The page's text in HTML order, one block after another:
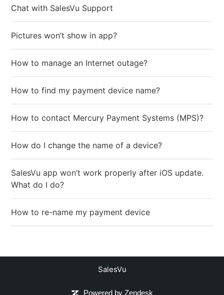
Chat with SalesVu Support
Pictures won’t show in app?
How to manage an Internet outage?
How to find my payment device name?
How to contact Mercury Payment Systems (MPS)?
How do I change the name of a device?
SalesVu app won’t work properly after iOS update.
What do I do?
How to re-name my payment device
SalesVu
Powered by Zendesk